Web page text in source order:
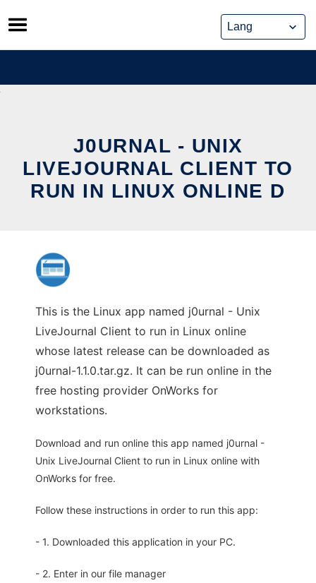
Skip
to
content
J0URNAL - UNIX
LIVEJOURNAL CLIENT TO
RUN IN LINUX ONLINE D
This is the Linux app named j0urnal - Unix
LiveJournal Client to run in Linux online
whose latest release can be downloaded as
j0urnal-1.1.0.tar.gz. It can be run online in the
free hosting provider OnWorks for
workstations.
Download and run online this app named j0urnal -
Unix LiveJournal Client to run in Linux online with
OnWorks for free.
Follow these instructions in order to run this app:
- 1. Downloaded this application in your PC.
- 2. Enter in our file manager